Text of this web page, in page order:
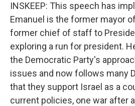
INSKEEP: This speech has
Emanuel is the former mayor
former chief of staff to
exploring a run for president.
the Democratic Party's
issues and now follows many
that they support Israel as a
current policies, one war after